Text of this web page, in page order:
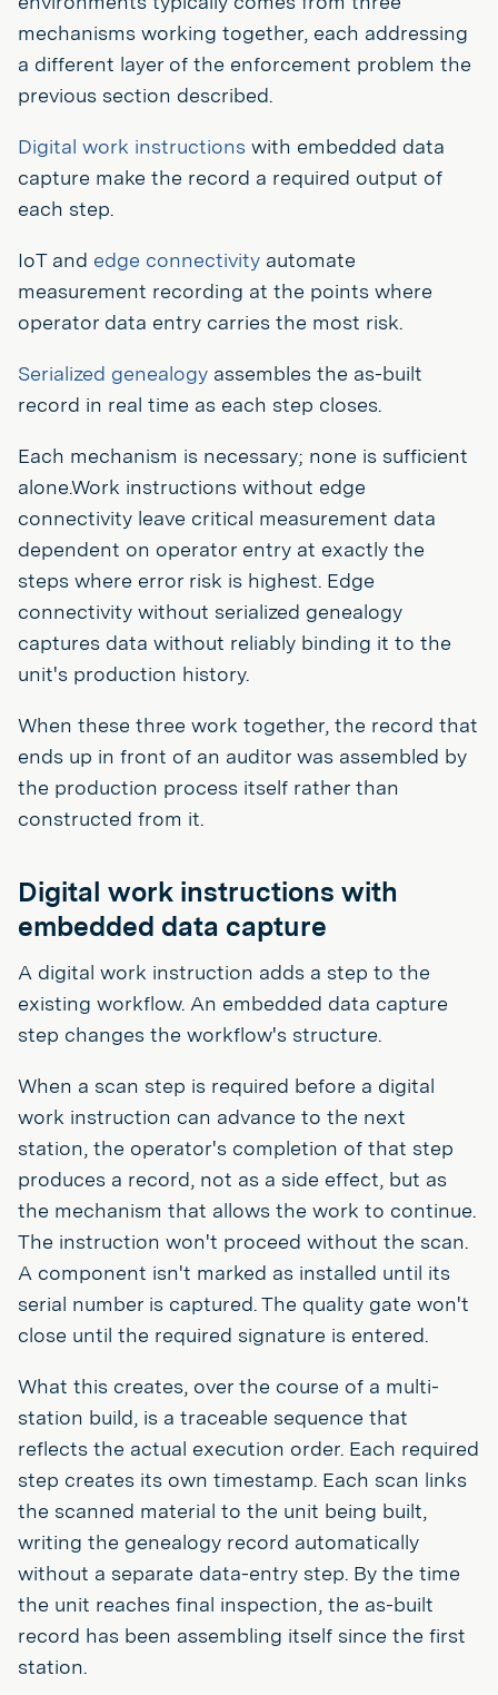
mechanisms working together, each addressing
a different layer of the enforcement problem the
previous section described.
Digital work instructions with embedded data
capture make the record a required output of
each step.
IoT and edge connectivity automate
measurement recording at the points where
operator data entry carries the most risk.
Serialized genealogy assembles the as-built
record in real time as each step closes.
Each mechanism is necessary; none is sufficient
alone.Work instructions without edge
connectivity leave critical measurement data
dependent on operator entry at exactly the
steps where error risk is highest. Edge
connectivity without serialized genealogy
captures data without reliably binding it to the
unit's production history.
When these three work together, the record that
ends up in front of an auditor was assembled by
the production process itself rather than
constructed from it.
Digital work instructions with
embedded data capture
A digital work instruction adds a step to the
existing workflow. An embedded data capture
step changes the workflow's structure.
When a scan step is required before a digital
work instruction can advance to the next
station, the operator's completion of that step
produces a record, not as a side effect, but as
the mechanism that allows the work to continue.
The instruction won't proceed without the scan.
A component isn't marked as installed until its
serial number is captured. The quality gate won't
close until the required signature is entered.
What this creates, over the course of a multi-
station build, is a traceable sequence that
reflects the actual execution order. Each required
step creates its own timestamp. Each scan links
the scanned material to the unit being built,
writing the genealogy record automatically
without a separate data-entry step. By the time
the unit reaches final inspection, the as-built
record has been assembling itself since the first
station.